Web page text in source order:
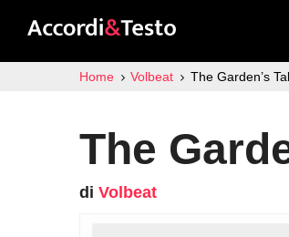
Home Volbeat The Garden’s
The
di Volbeat